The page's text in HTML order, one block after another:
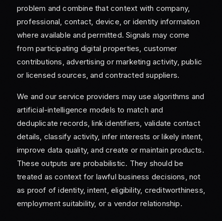
problem and combine that context with company,
professional, contact, device, or identity information
where available and permitted. Signals may come
from participating digital properties, customer
contributions, advertising or marketing activity, public
or licensed sources, and contracted suppliers.
We and our service providers may use algorithms and
artificial-intelligence models to match and
deduplicate records, link identifiers, validate contact
details, classify activity, infer interests or likely intent,
improve data quality, and create or maintain products.
These outputs are probabilistic. They should be
treated as context for lawful business decisions, not
as proof of identity, intent, eligibility, creditworthiness,
employment suitability, or a vendor relationship.